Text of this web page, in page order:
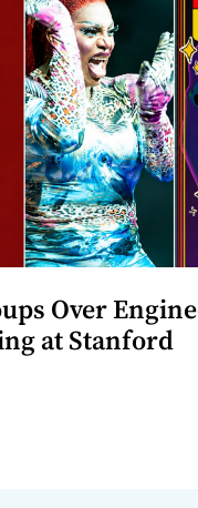
Over
at Stanford